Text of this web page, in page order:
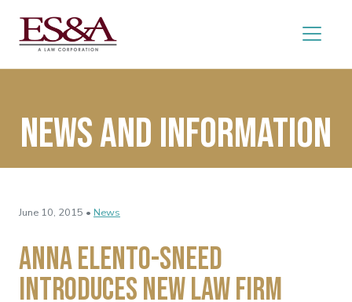
News and Information
June 10, 2015 • News
Anna Elento-Sneed
Introduces New Law Firm